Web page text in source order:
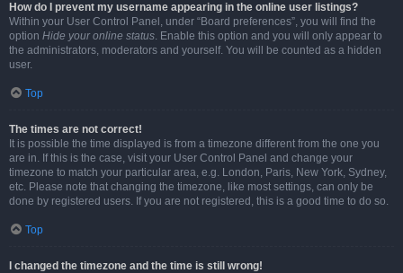
How do I prevent my username appearing in the online user listings?
Within your User Control Panel, under “Board preferences”, you will find the
option Hide your online status. Enable this option and you will only appear to
the administrators, moderators and yourself. You will be counted as a hidden
user.
Top
The times are not correct!
It is possible the time displayed is from a timezone different from the one you
are in. If this is the case, visit your User Control Panel and change your
timezone to match your particular area, e.g. London, Paris, New York, Sydney,
etc. Please note that changing the timezone, like most settings, can only be
done by registered users. If you are not registered, this is a good time to do so.
Top
I changed the timezone and the time is still wrong!